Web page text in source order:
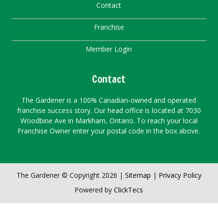
Contact
Franchise
Member Login
Contact
The Gardener is a 100% Canadian-owned and operated
franchise success story. Our head office is located at 7030
Woodbine Ave in Markham, Ontario. To reach your local
Franchise Owner enter your postal code in the box above.
The Gardener © Copyright 2026 | Sitemap | Privacy Policy
Powered byClickTecs